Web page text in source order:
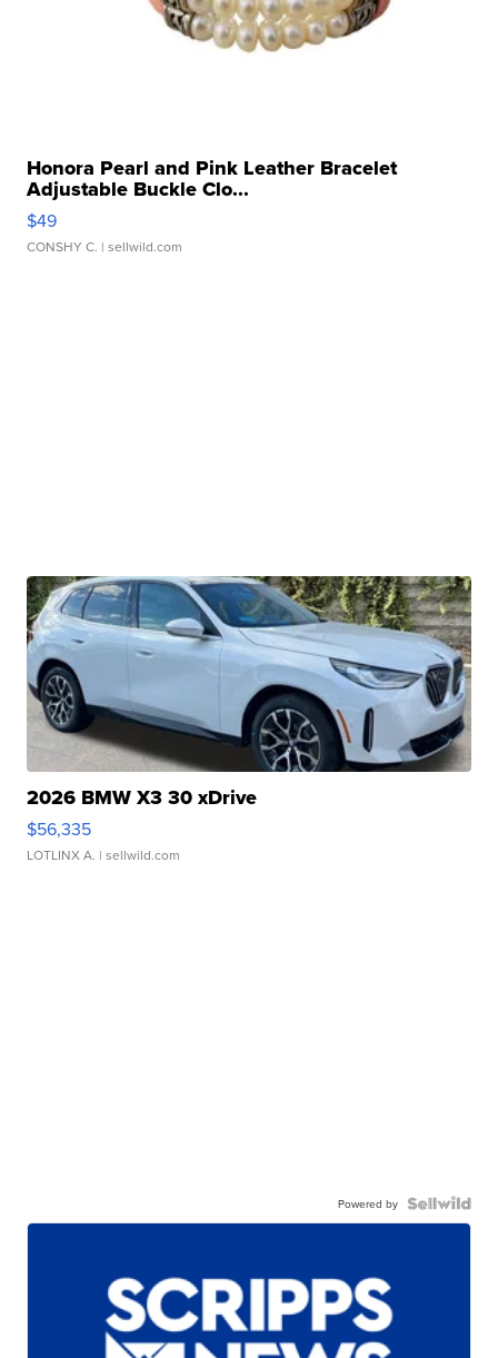
Honora Pearl and Pink Leather Bracelet
Adjustable Buckle Clo...
$49
CONSHY C. | sellwild.com
2026 BMW X3 30 xDrive
$56,335
LOTLINX A. | sellwild.com
Powered by